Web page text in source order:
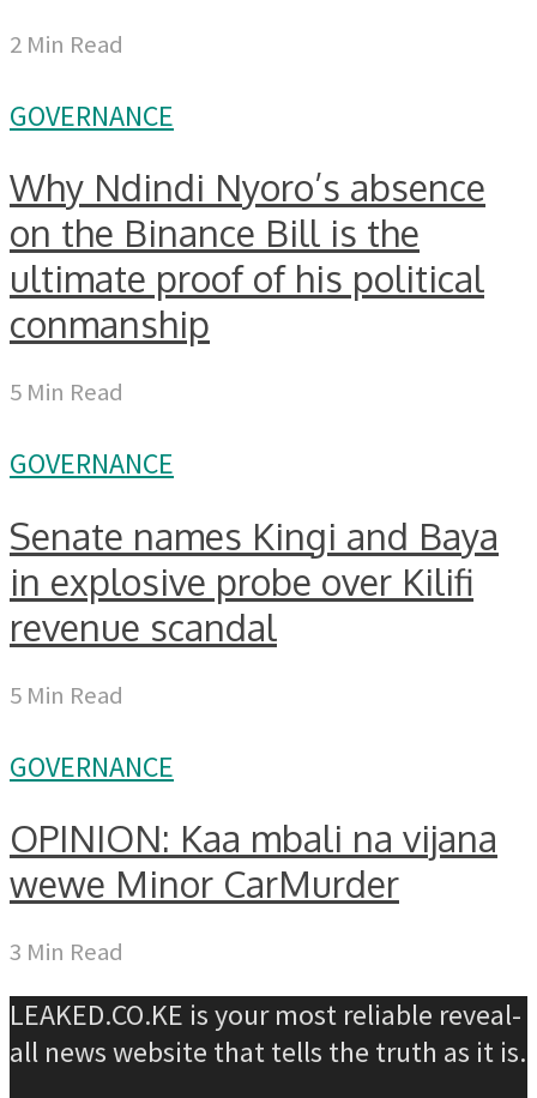
2 Min Read
GOVERNANCE
Why Ndindi Nyoro’s absence
on the Binance Bill is the
ultimate proof of his political
conmanship
5 Min Read
GOVERNANCE
Senate names Kingi and Baya
in explosive probe over Kilifi
revenue scandal
5 Min Read
GOVERNANCE
OPINION: Kaa mbali na vijana
wewe Minor CarMurder
3 Min Read
LEAKED.CO.KE is your most reliable reveal-
all news website that tells the truth as it is.